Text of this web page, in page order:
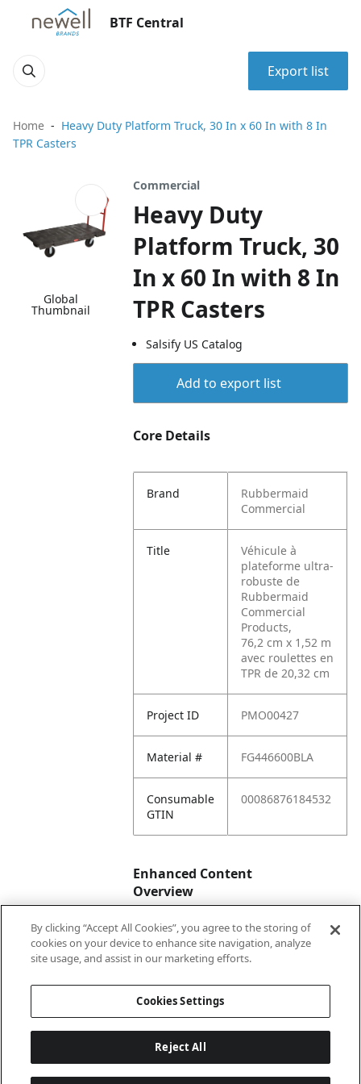
BTF Central
Export list
Home
Heavy Duty Platform Truck, 30 In x 60 In with 8 In
TPR Casters
Global
Thumbnail
Commercial
Heavy Duty
Platform Truck, 30
In x 60 In with 8 In
TPR Casters
Salsify US Catalog
Add to export list
Core Details
Brand
Rubbermaid
Commercial
Title
Véhicule à
plateforme ultra-
robuste de
Rubbermaid
Commercial
Products,
76,2 cm x 1,52 m
avec roulettes en
TPR de 20,32 cm
Project ID PMO00427
Material # FG446600BLA
Consumable
GTIN
00086876184532
Enhanced Content
Overview
Enhanced
Content
No
By clicking “Accept All Cookies”, you agree to the storing of
cookies on your device to enhance site navigation, analyze
site usage, and assist in our marketing efforts.
Cookies Settings
Reject All